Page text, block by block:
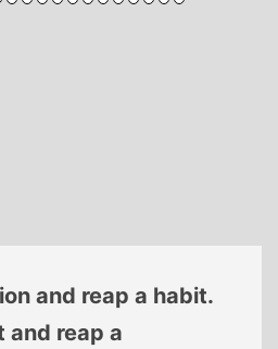
and reap a habit.
and reap a